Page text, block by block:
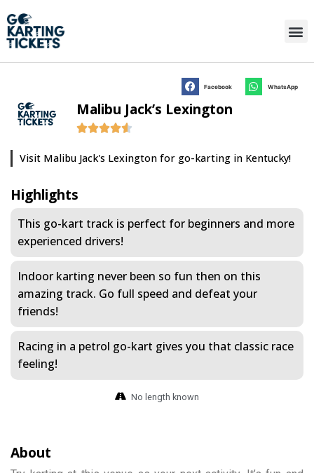
Facebook WhatsApp
Malibu Jack’s Lexington
Visit Malibu Jack's Lexington for go-karting in Kentucky!
Highlights
This go-kart track is perfect for beginners and more
experienced drivers!
Indoor karting never been so fun then on this
amazing track. Go full speed and defeat your
friends!
Racing in a petrol go-kart gives you that classic race
feeling!
No length known
About